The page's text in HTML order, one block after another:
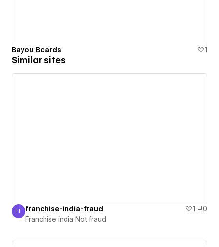
Bayou Boards 1
Similar sites
Franchise india Not fraud
FF franchise-india-fraud 1
0
Franchise india Not fraud